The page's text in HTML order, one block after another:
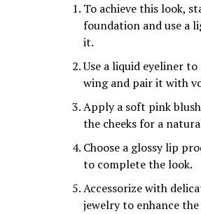
To achieve this look,
foundation and use a
it.
Use a liquid eyeliner
wing and pair it with
Apply a soft pink
the cheeks for a
Choose a glossy lip
to complete the look.
Accessorize with
jewelry to enhance